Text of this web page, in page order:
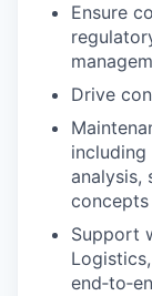
Ensure
Drive
analysis,
concepts
Support